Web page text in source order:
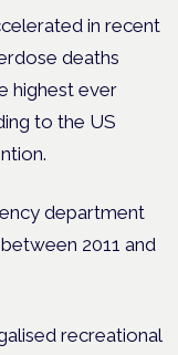
in recent
deaths
highest ever
to the US
department
2011 and
recreational